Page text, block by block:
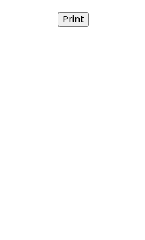
Print